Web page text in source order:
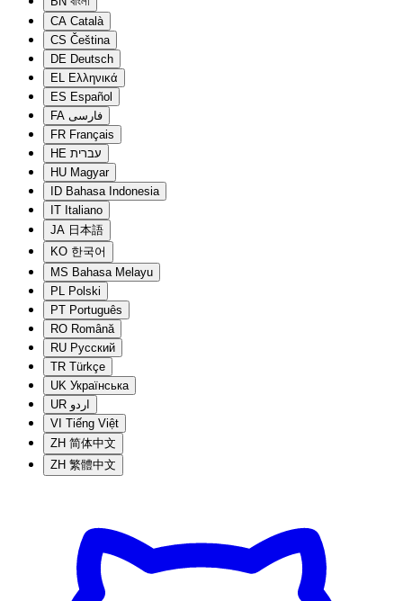
CA Català
CS Čeština
DE Deutsch
EL Ελληνικά
ES Español
FA فارسی
FR Français
HE עברית
HU Magyar
ID Bahasa Indonesia
IT Italiano
JA 日本語
KO 한국어
MS Bahasa Melayu
PL Polski
PT Português
RO Română
RU Русский
TR Türkçe
UK Українська
UR اردو
VI Tiếng Việt
ZH 简体中文
ZH 繁體中文